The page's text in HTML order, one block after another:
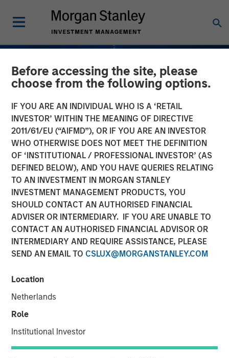
Before accessing the site, please
choose from the following options.
IF YOU ARE AN INDIVIDUAL WHO IS A ‘RETAIL
INVESTOR’ WITHIN THE MEANING OF DIRECTIVE
2011/61/EU (“AIFMD”), OR IF YOU ARE AN INVESTOR
WHO OTHERWISE DOES NOT MEET THE DEFINITION
OF ‘INSTITUTIONAL / PROFESSIONAL INVESTOR’ (AS
DEFINED BELOW), AND YOU HAVE QUERIES RELATING
TO AN INVESTMENT IN MORGAN STANLEY
INVESTMENT MANAGEMENT PRODUCTS, YOU
SHOULD CONTACT AN AUTHORISED FINANCIAL
ADVISER OR INTERMEDIARY. IF YOU ARE UNABLE TO
CONTACT AN AUTHORISED FINANCIAL ADVISOR OR
INTERMEDIARY AND REQUIRE ASSISTANCE, PLEASE
SEND AN EMAIL TO CSLUX@MORGANSTANLEY.COM
Location
Netherlands
Role
Institutional Investor
INSIGHTS
Understanding Fee
Netting; Does It Always
Pay Off?
30 SEPTEMBER 2025
In the realm of private investments, the concept of